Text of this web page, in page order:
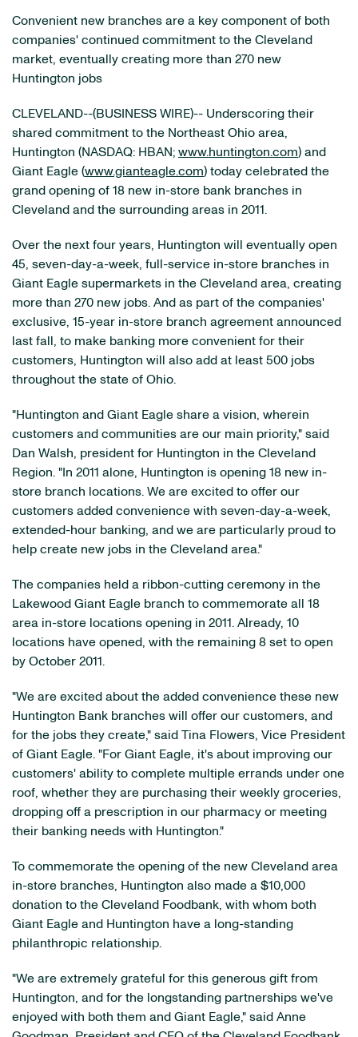
Convenient new branches are a key component of both
companies' continued commitment to the Cleveland
market, eventually creating more than 270 new
Huntington jobs
CLEVELAND--(BUSINESS WIRE)-- Underscoring their
shared commitment to the Northeast Ohio area,
Huntington (NASDAQ: HBAN; www.huntington.com) and
Giant Eagle (www.gianteagle.com) today celebrated the
grand opening of 18 new in-store bank branches in
Cleveland and the surrounding areas in 2011.
Over the next four years, Huntington will eventually open
45, seven-day-a-week, full-service in-store branches in
Giant Eagle supermarkets in the Cleveland area, creating
more than 270 new jobs. And as part of the companies'
exclusive, 15-year in-store branch agreement announced
last fall, to make banking more convenient for their
customers, Huntington will also add at least 500 jobs
throughout the state of Ohio.
"Huntington and Giant Eagle share a vision, wherein
customers and communities are our main priority," said
Dan Walsh, president for Huntington in the Cleveland
Region. "In 2011 alone, Huntington is opening 18 new in-
store branch locations. We are excited to offer our
customers added convenience with seven-day-a-week,
extended-hour banking, and we are particularly proud to
help create new jobs in the Cleveland area."
The companies held a ribbon-cutting ceremony in the
Lakewood Giant Eagle branch to commemorate all 18
area in-store locations opening in 2011. Already, 10
locations have opened, with the remaining 8 set to open
by October 2011.
"We are excited about the added convenience these new
Huntington Bank branches will offer our customers, and
for the jobs they create," said Tina Flowers, Vice President
of Giant Eagle. "For Giant Eagle, it's about improving our
customers' ability to complete multiple errands under one
roof, whether they are purchasing their weekly groceries,
dropping off a prescription in our pharmacy or meeting
their banking needs with Huntington."
To commemorate the opening of the new Cleveland area
in-store branches, Huntington also made a $10,000
donation to the Cleveland Foodbank, with whom both
Giant Eagle and Huntington have a long-standing
philanthropic relationship.
"We are extremely grateful for this generous gift from
Huntington, and for the longstanding partnerships we've
enjoyed with both them and Giant Eagle," said Anne